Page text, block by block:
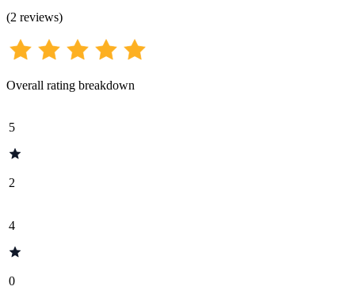
(2 reviews)
Overall rating breakdown
5
2
4
0